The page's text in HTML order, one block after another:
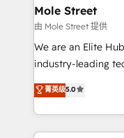
Healthcare: HIPAA
workflows 💼
workflows; audit-
intake; pipeline
revenue
portfolio and
Mole Street
由 Mole Street 提供
We are an Elite
industry-leading
consultancy. Our
market B2B
approach to
applications of our
菁英级5.0